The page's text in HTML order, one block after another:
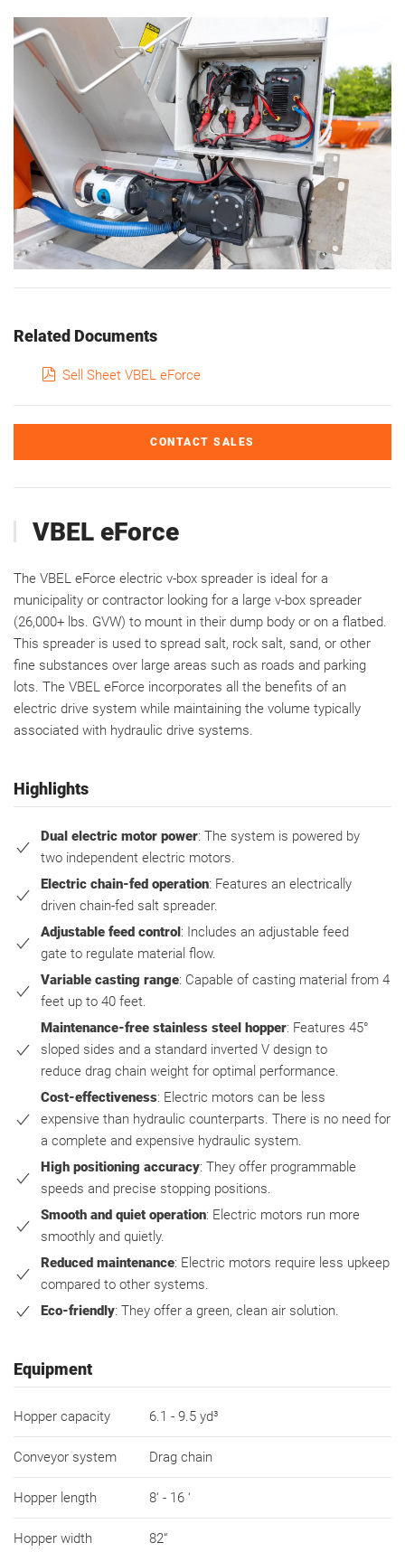
Related Documents
pdf
Sell Sheet VBEL eForce
CONTACT SALES
VBEL eForce
The VBEL eForce electric v-box spreader is ideal for a
municipality or contractor looking for a large v-box spreader
(26,000+ lbs. GVW) to mount in their dump body or on a flatbed.
This spreader is used to spread salt, rock salt, sand, or other
fine substances over large areas such as roads and parking
lots. The VBEL eForce incorporates all the benefits of an
electric drive system while maintaining the volume typically
associated with hydraulic drive systems.
Highlights
Dual electric motor power: The system is powered by
two independent electric motors.
Electric chain-fed operation: Features an electrically
driven chain-fed salt spreader.
Adjustable feed control: Includes an adjustable feed
gate to regulate material flow.
Variable casting range: Capable of casting material from 4
feet up to 40 feet.
Maintenance-free stainless steel hopper: Features 45°
sloped sides and a standard inverted V design to
reduce drag chain weight for optimal performance.
Cost-effectiveness: Electric motors can be less
expensive than hydraulic counterparts. There is no need for
a complete and expensive hydraulic system.
High positioning accuracy: They offer programmable
speeds and precise stopping positions.
Smooth and quiet operation: Electric motors run more
smoothly and quietly.
Reduced maintenance: Electric motors require less upkeep
compared to other systems.
Eco-friendly: They offer a green, clean air solution.
Equipment
Hopper capacity 6.1 - 9.5 yd³
Conveyor system Drag chain
Hopper length 8‘ - 16 ‘
Hopper width 82“